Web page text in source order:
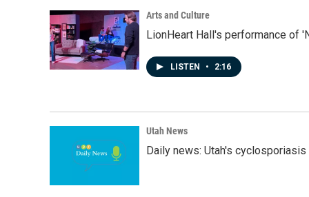
Arts and Culture
LionHeart Hall's performance of
LISTEN • 2:16
Utah News
Daily news: Utah's